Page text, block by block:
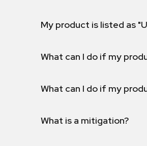
My product is listed as
What can I do if my
What can I do if my
What is a mitigation?